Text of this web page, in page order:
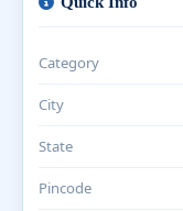
Category
City
State
Pincode